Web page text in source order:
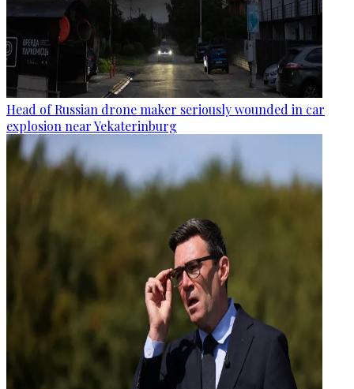
Head of Russian drone maker seriously wounded in car
explosion near Yekaterinburg